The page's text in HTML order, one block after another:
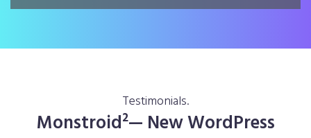
Testimonials.
Monstroid²— New WordPress